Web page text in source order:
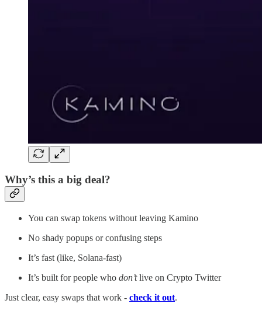
Why’s this a big deal?
You can swap tokens without leaving Kamino
No shady popups or confusing steps
It’s fast (like, Solana-fast)
It’s built for people who don’tlive on Crypto Twitter
Just clear, easy swaps that work - check it out.